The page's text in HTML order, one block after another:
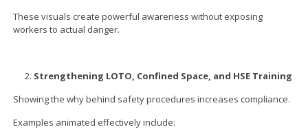
These visuals create powerful awareness without exposing
workers to actual danger.
Strengthening LOTO, Confined Space, and HSE Training
Showing the why behind safety procedures increases compliance.
Examples animated effectively include: